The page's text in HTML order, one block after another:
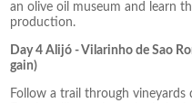
an olive oil museum and learn
production.
Day 4 Alijó - Vilarinho de Sao
gain)
Follow a trail through vineyards